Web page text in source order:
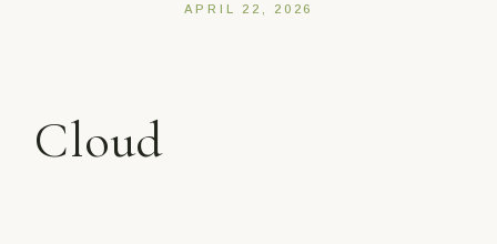
APRIL 22, 2026
Cloud